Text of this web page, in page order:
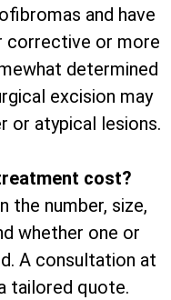
and have
corrective or more
determined
excision may
or atypical lesions.
cost?
the number, size,
whether one or
A consultation at
tailored quote.